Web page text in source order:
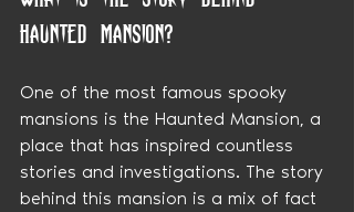
Haunted Mansion?
One of the most famous spooky
mansions is the Haunted Mansion, a
place that has inspired countless
stories and investigations. The story
behind this mansion is a mix of fact